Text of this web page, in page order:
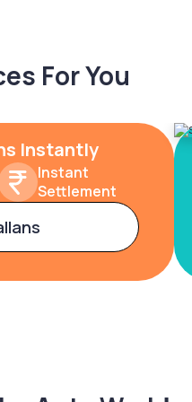
For You
Instantly
Instant
Settlement